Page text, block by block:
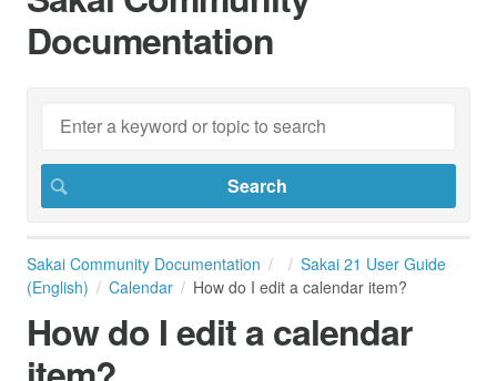
Documentation
Sakai Community Documentation
Sakai 21 User Guide
(English)
Calendar How do I edit a calendar item?
How do I edit a calendar